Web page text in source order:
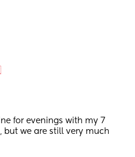
for evenings with my 7
but we are still very much